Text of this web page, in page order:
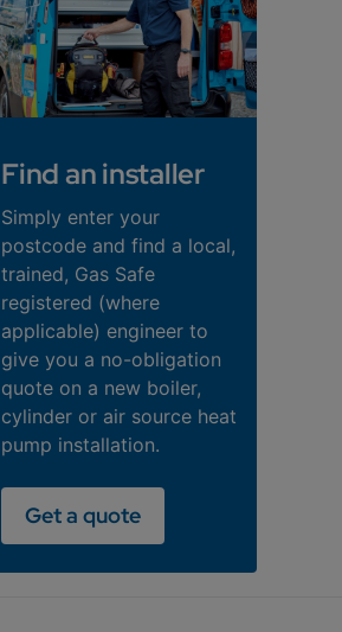
Find an installer
Simply enter your
postcode and find a local,
trained, Gas Safe
registered (where
applicable) engineer to
give you a no-obligation
quote on a new boiler,
cylinder or air source heat
pump installation.
Get a quote